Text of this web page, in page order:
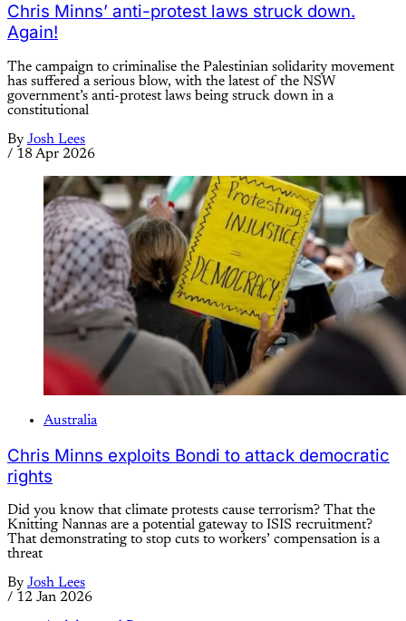
Chris Minns’ anti-protest laws struck down.
Again!
The campaign to criminalise the Palestinian solidarity movement
has suffered a serious blow, with the latest of the NSW
government’s anti-protest laws being struck down in a
constitutional
By Josh Lees
/ 18 Apr 2026
Australia
Chris Minns exploits Bondi to attack democratic
rights
Did you know that climate protests cause terrorism? That the
Knitting Nannas are a potential gateway to ISIS recruitment?
That demonstrating to stop cuts to workers’ compensation is a
threat
By Josh Lees
/ 12 Jan 2026